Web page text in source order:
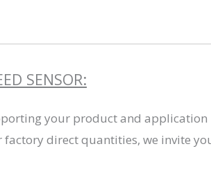
SENSOR:
your product and
direct quantities, we invite